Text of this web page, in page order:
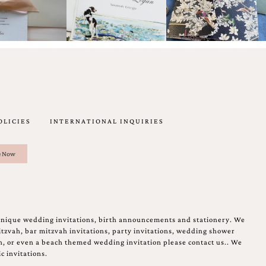
INTERNATIONAL INQUIRIES
wedding invitations, birth announcements and stationery. We
bar mitzvah invitations, party invitations, wedding shower
even a beach themed wedding invitation please contact us.. We
invitations.